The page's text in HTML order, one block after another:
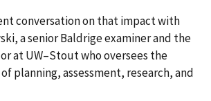
conversation on that impact with
a senior Baldrige examiner and the
at UW–Stout who oversees the
planning, assessment, research, and